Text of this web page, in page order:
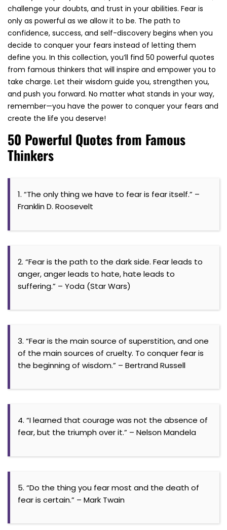
challenge your doubts, and trust in your abilities. Fear is
only as powerful as we allow it to be. The path to
confidence, success, and self-discovery begins when you
decide to conquer your fears instead of letting them
define you. In this collection, you’ll find 50 powerful quotes
from famous thinkers that will inspire and empower you to
take charge. Let their wisdom guide you, strengthen you,
and push you forward. No matter what stands in your way,
remember—you have the power to conquer your fears and
create the life you deserve!
50 Powerful Quotes from Famous
Thinkers
1. “The only thing we have to fear is fear itself.” –
Franklin D. Roosevelt
2. “Fear is the path to the dark side. Fear leads to
anger, anger leads to hate, hate leads to
suffering.” – Yoda (Star Wars)
3. “Fear is the main source of superstition, and one
of the main sources of cruelty. To conquer fear is
the beginning of wisdom.” – Bertrand Russell
4. “I learned that courage was not the absence of
fear, but the triumph over it.” – Nelson Mandela
5. “Do the thing you fear most and the death of
fear is certain.” – Mark Twain